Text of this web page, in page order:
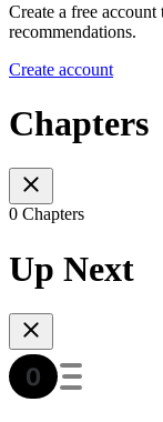
Create a free
recommendations.
Create account
Chapters
0 Chapters
Up Next